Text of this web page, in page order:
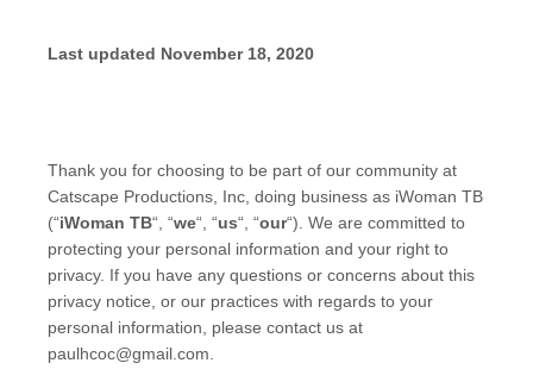
Last updated November 18, 2020
Thank you for choosing to be part of our community at
Catscape Productions, Inc , doing business as iWoman TB
(“iWoman TB“, “we“, “us“, “our“). We are committed to
protecting your personal information and your right to
privacy. If you have any questions or concerns about this
privacy notice, or our practices with regards to your
personal information, please contact us at
paulhcoc@gmail.com